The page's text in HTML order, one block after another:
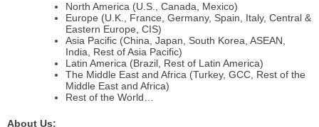
North America (U.S., Canada, Mexico)
Europe (U.K., France, Germany, Spain, Italy, Central &
Eastern Europe, CIS)
Asia Pacific (China, Japan, South Korea, ASEAN,
India, Rest of Asia Pacific)
Latin America (Brazil, Rest of Latin America)
The Middle East and Africa (Turkey, GCC, Rest of the
Middle East and Africa)
Rest of the World…
About Us: